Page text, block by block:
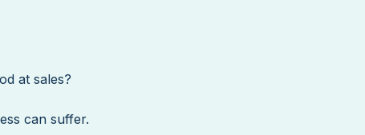
at sales?
can suffer.